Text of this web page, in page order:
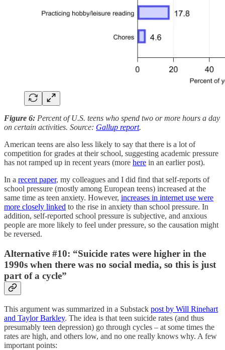
Figure 6: Percent of U.S. teens who spend two or more hours a day
on certain activities. Source: Gallup report.
American teens are also less likely to say that there is a lot of
competition for grades at their school, suggesting academic pressure
has not ramped up in recent years (more here in an earlier post).
In a recent paper, my colleagues and I did find that self-reports of
school pressure (mostly among European teens) increased at the
same time as teen anxiety. However, increases in internet use were
more closely linked to the rise in anxiety than school pressure. In
addition, self-reported school pressure is subjective, and anxious
people are more likely to feel under pressure, so the causation might
be reversed.
Alternative #10: “Suicide rates were higher in the
1990s when there was no social media, so this is just
part of a cycle”
This argument was summarized in a Substack post by Will Rinehart
and Taylor Barkley. The idea is that teen suicide rates (and thus
presumably teen depression) go through cycles – at some times the
rates are high, and others low, and no one really knows why. A few
important points: